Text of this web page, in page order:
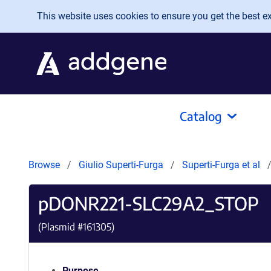
Skip to main content
This website uses cookies to ensure you get the best
Catalog
Browse Giulio Superti-Furga Superti-Furga et al
pDONR221-SLC29A2_STOP
(Plasmid #161305)